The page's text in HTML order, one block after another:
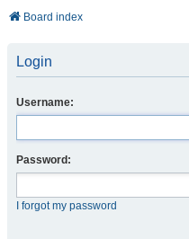
Board index
Login
Username:
Password:
I forgot my password